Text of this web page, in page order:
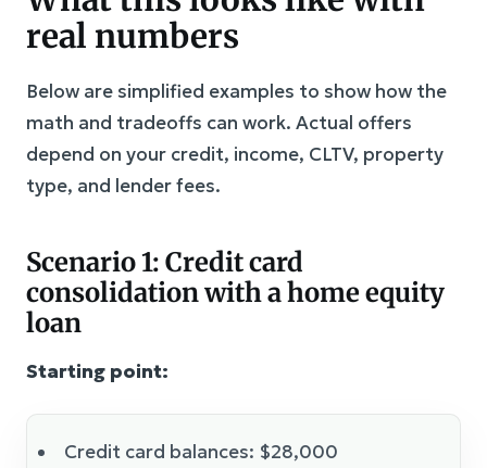
real numbers
Below are simplified examples to show how the
math and tradeoffs can work. Actual offers
depend on your credit, income, CLTV, property
type, and lender fees.
Scenario 1: Credit card
consolidation with a home equity
loan
Starting point:
Credit card balances: $28,000